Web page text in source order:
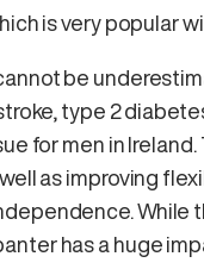
is very popular
be
type 2
for men in
as improving
While
has a huge